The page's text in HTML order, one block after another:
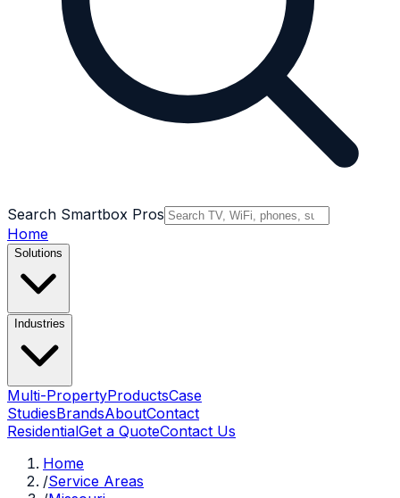
Search Smartbox Pros
Home
Solutions
Industries
Multi-PropertyProductsCase
StudiesBrandsAboutContact
ResidentialGet a QuoteContact Us
Home
/Service Areas